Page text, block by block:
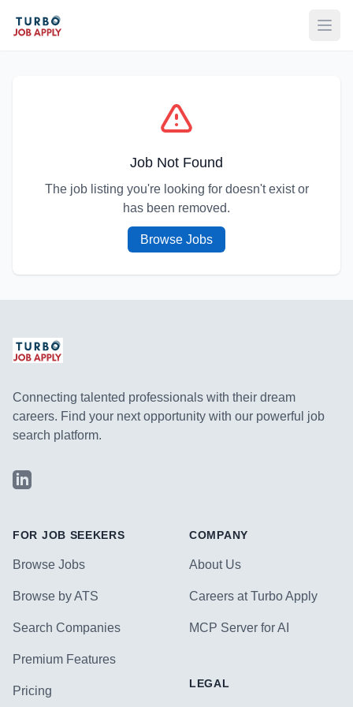
Job Not Found
The job listing you're looking for doesn't exist or
has been removed.
Browse Jobs
Connecting talented professionals with their dream
careers. Find your next opportunity with our powerful job
search platform.
LinkedIn
FOR JOB SEEKERS
Browse Jobs
Browse by ATS
Search Companies
Premium Features
Pricing
COMPANY
About Us
Careers at Turbo Apply
MCP Server for AI
LEGAL